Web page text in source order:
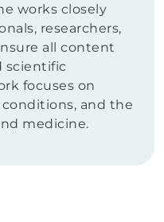
works closely
researchers,
all content
scientific
focuses on
and the
medicine.